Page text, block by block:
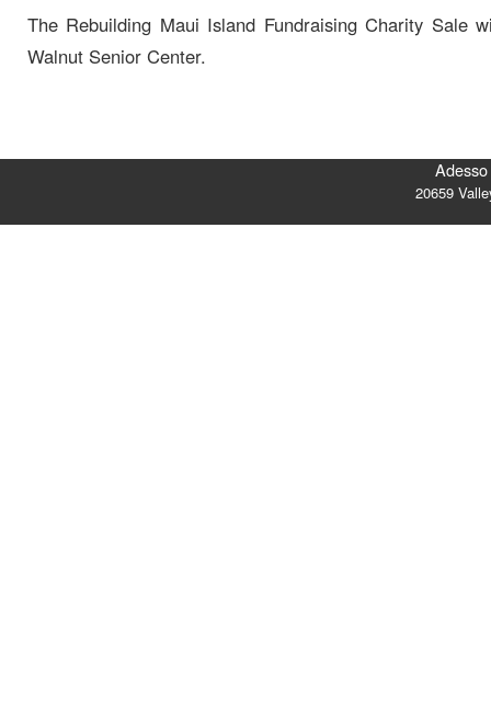
The Rebuilding Maui Island Fundraising Charity
Walnut Senior Center.
20659